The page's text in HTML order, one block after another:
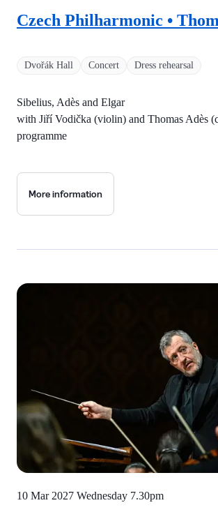
Dvořák Hall Concert Dress rehearsal
Czech Philharmonic •
Sibelius, Adès and Elgar
with Jiří Vodička (violin) and Thomas Adès
programme
More information
10 Mar 2027 Wednesday 7.30pm